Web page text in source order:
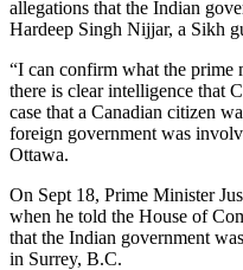
allegations that the Indian
Hardeep Singh Nijjar, a Sikh
“I can confirm what the prime
there is clear intelligence that
case that a Canadian citizen
foreign government was
Ottawa.
On Sept 18, Prime Minister
when he told the House of
that the Indian government
in Surrey, B.C.